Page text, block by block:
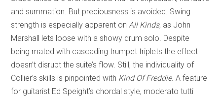
and summation. But preciousness is avoided. Swing
strength is especially apparent on All Kinds, as John
Marshall lets loose with a showy drum solo. Despite
being mated with cascading trumpet triplets the effect
doesn’t disrupt the suite’s flow. Still, the individuality of
Collier’s skills is pinpointed with Kind Of Freddie. A feature
for guitarist Ed Speight’s chordal style, moderato tutti